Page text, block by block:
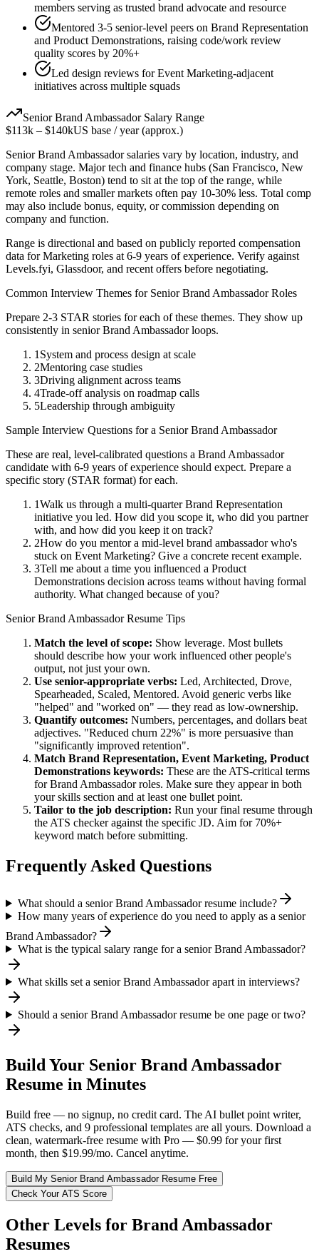
members serving as trusted brand advocate and resource
Mentored 3-5 senior-level peers on Brand Representation
and Product Demonstrations, raising code/work review
quality scores by 20%+
Led design reviews for Event Marketing-adjacent
initiatives across multiple squads
Senior Brand AmbassadorSalary Range
$113k – $140kUS base / year (approx.)
Senior Brand Ambassadorsalaries vary by location, industry, and
company stage. Major tech and finance hubs (San Francisco, New
York, Seattle, Boston) tend to sit at the top of the range, while
remote roles and smaller markets often pay 10-30% less. Total comp
may also include bonus, equity, or commission depending on
company and function.
Range is directional and based on publicly reported compensation
data forMarketing roles at 6-9 years of experience. Verify against
Levels.fyi, Glassdoor, and recent offers before negotiating.
Common Interview Themes for Senior Brand AmbassadorRoles
Prepare 2-3 STAR stories for each of these themes. They show up
consistently in senior Brand Ambassadorloops.
1 System and process design at scale
2Mentoring case studies
3Driving alignment across teams
4Trade-off analysis on roadmap calls
5Leadership through ambiguity
Sample Interview Questions for a Senior Brand Ambassador
These are real, level-calibrated questions a Brand Ambassador
candidate with 6-9 years of experience should expect. Prepare a
specific story (STAR format) for each.
1Walk us through a multi-quarter Brand Representation
initiative you led. How did you scope it, who did you partner
with, and how did you keep it on track?
2How do you mentor a mid-level brand ambassador who's
stuck on Event Marketing? Give a concrete recent example.
3Tell me about a time you influenced a Product
Demonstrations decision across teams without having formal
authority. What changed because of you?
Senior Brand AmbassadorResume Tips
Match the level of scope: Show leverage. Most bullets
should describe how your work influenced other people's
output, not just your own.
Use senior-appropriate verbs: Led, Architected, Drove,
Spearheaded, Scaled, Mentored. Avoid generic verbs like
"helped" and "worked on" — they read as low-ownership.
Quantify outcomes: Numbers, percentages, and dollars beat
adjectives. "Reduced churn 22%" is more persuasive than
"significantly improved retention".
Match Brand Representation, Event Marketing, Product
Demonstrations keywords: These are the ATS-critical terms
forBrand Ambassadorroles. Make sure they appear in both
your skills section and at least one bullet point.
Tailor to the job description: Run your final resume through
the ATS checker against the specific JD. Aim for 70%+
keyword match before submitting.
Frequently Asked Questions
What should a senior Brand Ambassador resume include?
How many years of experience do you need to apply as a senior
Brand Ambassador?
What is the typical salary range for a senior Brand Ambassador?
What skills set a senior Brand Ambassador apart in interviews?
Should a senior Brand Ambassador resume be one page or two?
Build Your Senior Brand Ambassador
Resume in Minutes
Build free — no signup, no credit card. The AI bullet point writer,
ATS checks, and 9 professional templates are all yours. Download a
clean, watermark-free resume with Pro — $0.99 for your first
month, then $19.99/mo. Cancel anytime.
Build My Senior Brand AmbassadorResume Free
Check Your ATS Score
Other Levels for Brand Ambassador
Resumes